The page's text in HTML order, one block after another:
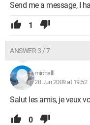
Send me a message, I
1
ANSWER 3 / 7
michalll
28 Jun 2009 at 19:52
Salut les amis, je veux
0